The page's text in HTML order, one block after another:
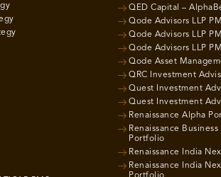
QED Capital –
Qode Advisors LLP
Qode Advisors LLP
Qode Advisors LLP
Qode Asset
QRC Investment
Quest Investment
Quest Investment
Renaissance Alpha
Renaissance
Portfolio
Renaissance India
Renaissance India